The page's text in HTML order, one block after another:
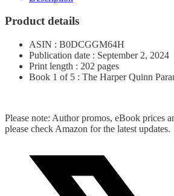
Product details
ASIN : B0DCGGM64H
Publication date : September 2, 2024
Print length : 202 pages
Book 1 of 5 : The Harper Quinn
Please note: Author promos, eBook prices
please check Amazon for the latest updates.